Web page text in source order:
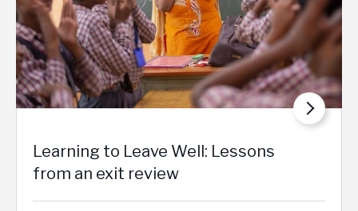
Learning to Leave Well: Lessons
from an exit review